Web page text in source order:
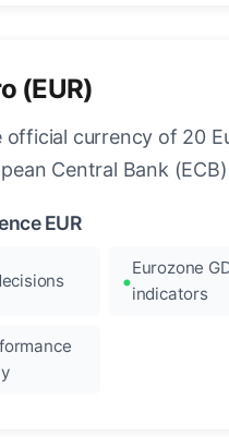
(EUR)
official currency of 20
Central Bank
EUR
Eurozone
indicators